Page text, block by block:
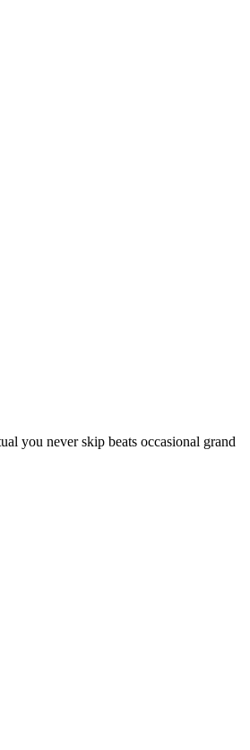
you never skip beats occasional grand